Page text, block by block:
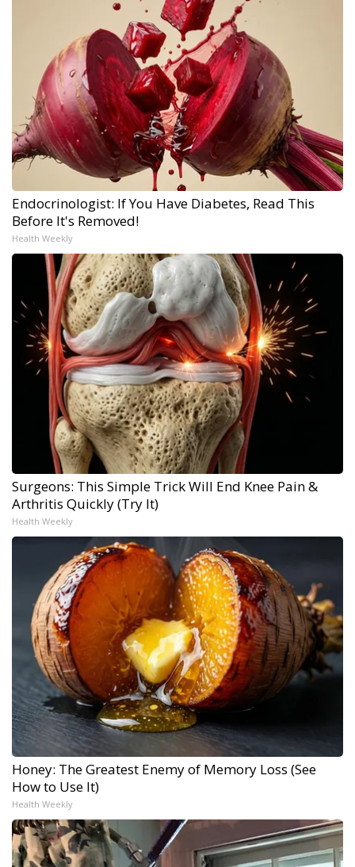
Endocrinologist: If You Have Diabetes, Read This
Before It's Removed!
Health Weekly
Surgeons: This Simple Trick Will End Knee Pain &
Arthritis Quickly (Try It)
Health Weekly
Honey: The Greatest Enemy of Memory Loss (See
How to Use It)
Health Weekly